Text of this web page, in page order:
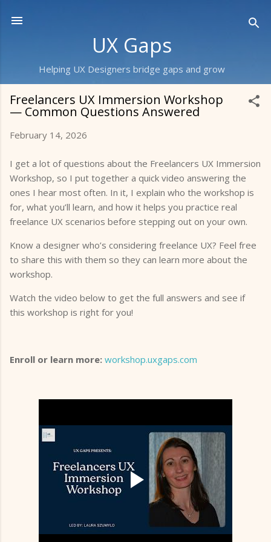
UX Gaps
Helping UX Designers bridge gaps and grow
Freelancers UX Immersion Workshop
— Common Questions Answered
February 14, 2026
I get a lot of questions about the Freelancers UX Immersion
Workshop, so I put together a quick video answering the
ones I hear most often. In it, I explain who the workshop is
for, what you’ll learn, and how it helps you practice real
freelance UX scenarios before stepping out on your own.
Know a designer who’s considering freelance UX? Feel free
to share this with them so they can learn more about the
workshop.
Watch the video below to get the full answers and see if
this workshop is right for you!
Enroll or learn more: workshop.uxgaps.com